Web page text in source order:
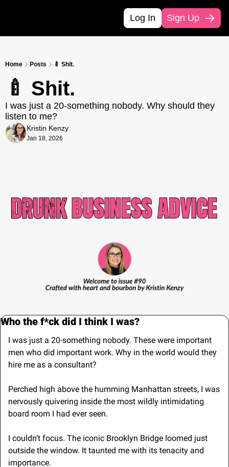
Log In Sign Up
Home Posts 🍼 Shit.
🍼 Shit.
I was just a 20-something nobody. Why should they
listen to me?
Kristin Kenzy
Jan 18, 2026
Who the f*ck did I think I was?
I was just a 20-something nobody. These were important
men who did important work. Why in the world would they
hire me as a consultant?
Perched high above the humming Manhattan streets, I was
nervously quivering inside the most wildly intimidating
board room I had ever seen.
I couldn’t focus. The iconic Brooklyn Bridge loomed just
outside the window. It taunted me with its tenacity and
importance.